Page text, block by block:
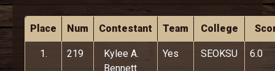
Place Num Contestant Team College
1. 219
Kylee A.
Bennett
Yes SEOKSU 6.0